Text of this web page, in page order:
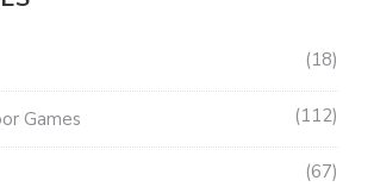
18
Games 112
67